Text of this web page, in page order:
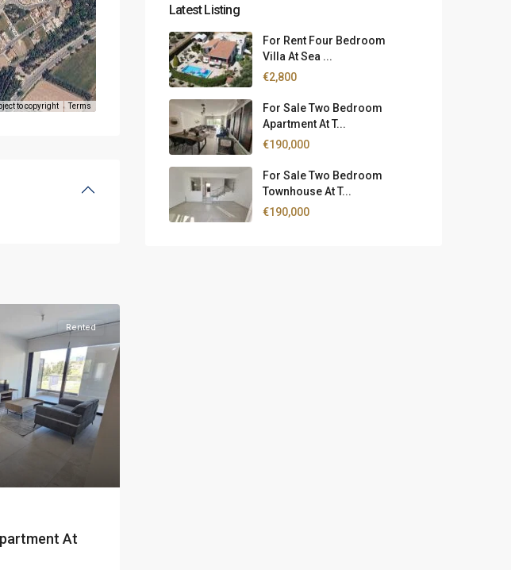
to copyright Terms
Rented
At
Latest Listing
For Rent Four Bedroom
Villa At Sea ...
€2,800
For Sale Two Bedroom
Apartment At T...
€190,000
For Sale Two Bedroom
Townhouse At T...
€190,000